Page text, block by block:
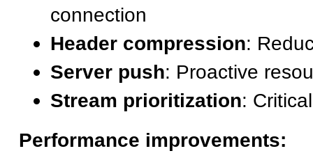
connection
Header compression:
Server push: Proactive
Stream prioritization:
Performance improvements: